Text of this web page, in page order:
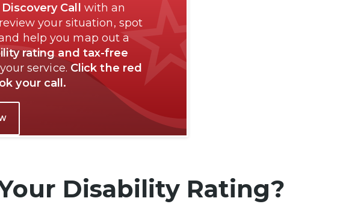
Call with an
your situation, spot
help you map out a
rating and tax-free
service. Click the red
your call.
Disability Rating?